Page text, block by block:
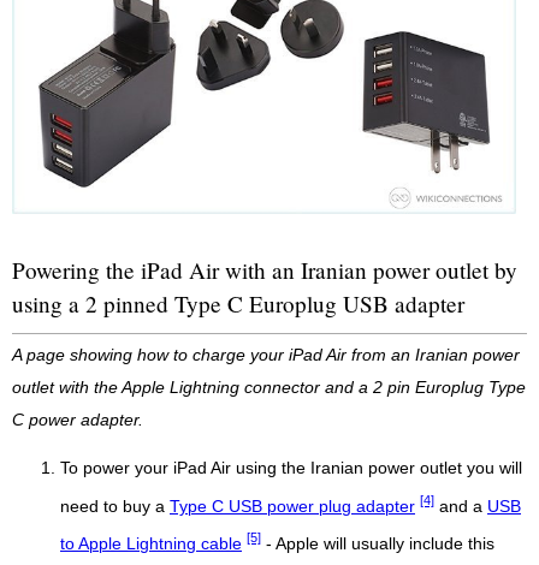
Powering the iPad Air with an Iranian power outlet by
using a 2 pinned Type C Europlug USB adapter
A page showing how to charge your iPad Air from an Iranian power
outlet with the Apple Lightning connector and a 2 pin Europlug Type
C power adapter.
To power your iPad Air using the Iranian power outlet you will
need to buy a Type C USB power plug adapter [4] and a USB
to Apple Lightning cable [5] - Apple will usually include this